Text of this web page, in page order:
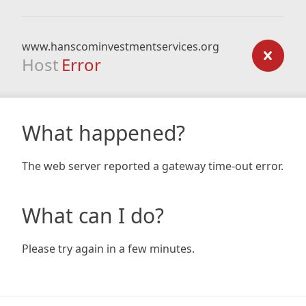
www.hanscominvestmentservices.org
Host Error
What happened?
The web server reported a gateway time-out error.
What can I do?
Please try again in a few minutes.